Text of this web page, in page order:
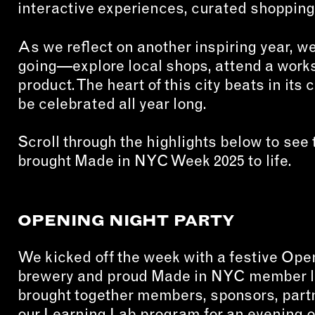
& SPECIALTY
& JEWELRY
& FURNITURE
interactive experiences, curated
As we reflect on another inspiring year,
going—explore local shops, attend a
product. The heart of this city beats in
be celebrated all year long.
Scroll through the highlights below to
brought Made in NYC Week 2025 to life.
OPENING NIGHT PARTY
We kicked off the week with a festive
brewery and proud Made in NYC
brought together members, sponsors,